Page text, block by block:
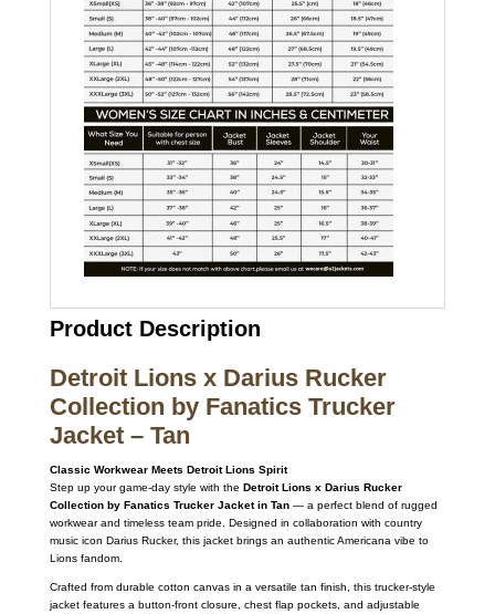
Product Description
Detroit Lions x Darius Rucker
Collection by Fanatics Trucker
Jacket – Tan
Classic Workwear Meets Detroit Lions Spirit
Step up your game-day style with the Detroit Lions x Darius Rucker
Collection by Fanatics Trucker Jacket in Tan— a perfect blend of rugged
workwear and timeless team pride. Designed in collaboration with country
music icon Darius Rucker, this jacket brings an authentic Americana vibe to
Lions fandom.
Crafted from durable cotton canvas in a versatile tan finish, this trucker-style
jacket features a button-front closure, chest flap pockets, and adjustable